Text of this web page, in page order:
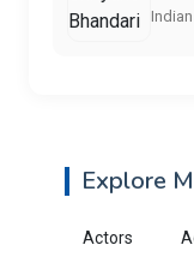
Explore
Actors